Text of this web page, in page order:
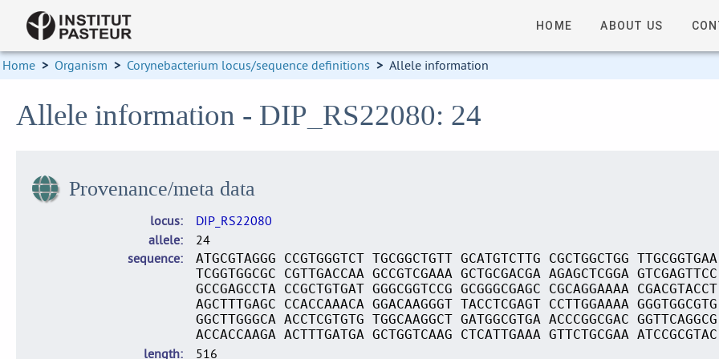
HOME ABOUT US
Home > Organism > Corynebacterium locus/sequence definitions > Allele information
Allele information - DIP_RS22080: 24
Provenance/meta data
locus
DIP_RS22080
allele
24
sequence
ATGCGTAGGG CCGTGGGTCT TGCGGCTGTT GCATGTCTTG CGCTGGCTGG
TCGGTGGCGC CGTTGACCAA GCCGTCGAAA GCTGCGACGA AGAGCTCGGA
GCCGAGCCTA CCGCTGTGAT GGGCGGTCCG GCGGGCGAGC CGCAGGAAAA
AGCTTTGAGC CCACCAAACA GGACAAGGGT TACCTCGAGT CCTTGGAAAA
GGCTTGGGCA ACCTCGTGTG TGGCAAGGCT GATGGCGTGA ACCCGGCGAC
ACCACCAAGA ACTTTGATGA GCTGGTCAAG CTCATTGAAA GTTCTGCGAA
length 516